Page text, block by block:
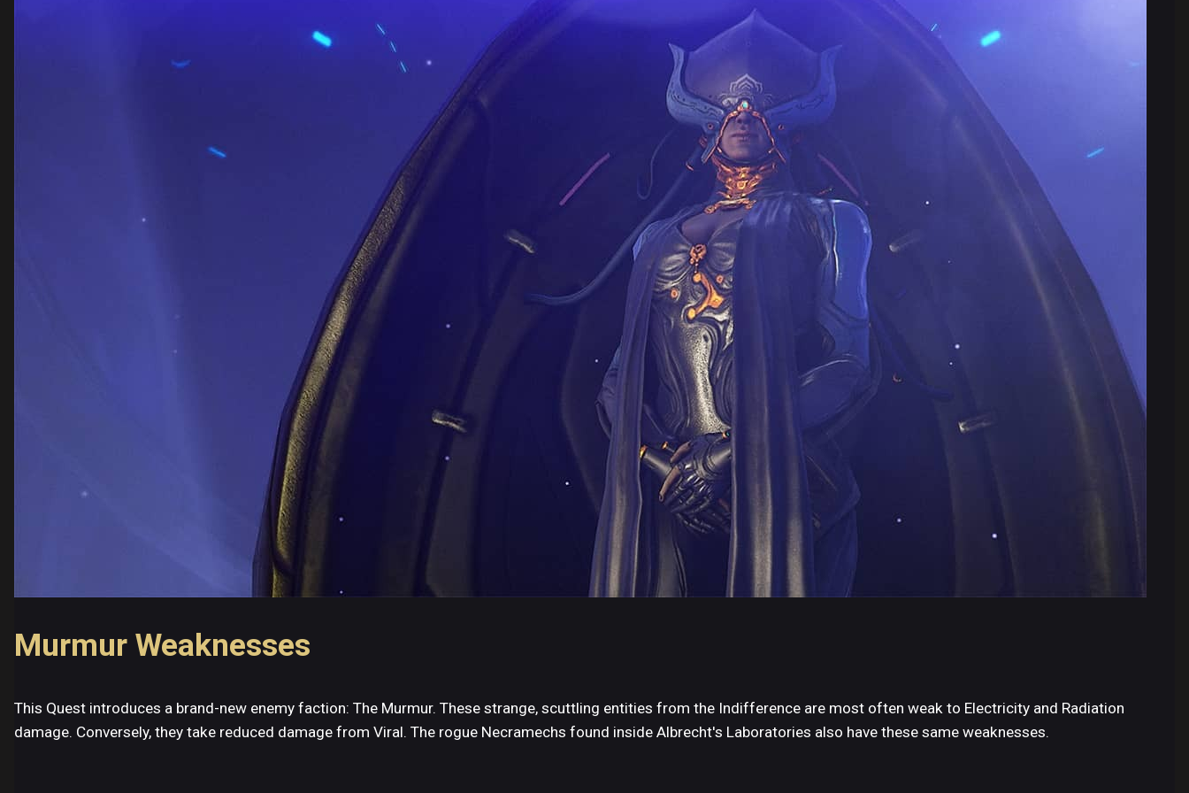
Murmur Weaknesses
This Quest introduces a brand-new enemy faction: The Murmur. These strange, scuttling entities from the Indifference are most often weak to Electricity and Radiation
damage. Conversely, they take reduced damage from Viral. The rogue Necramechs found inside Albrecht's Laboratories also have these same weaknesses.